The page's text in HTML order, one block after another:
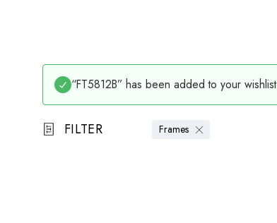
“FT5812B” has been added to your wishlist
FILTER Frames